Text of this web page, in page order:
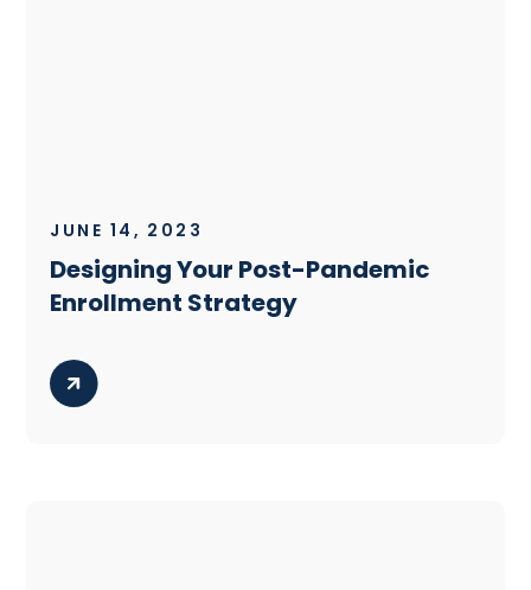
JUNE 14, 2023
Designing Your Post-Pandemic
Enrollment Strategy